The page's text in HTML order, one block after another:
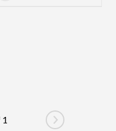
Go to next